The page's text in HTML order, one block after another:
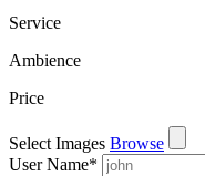
Service
Ambience
Price
Select Images Browse
User Name*